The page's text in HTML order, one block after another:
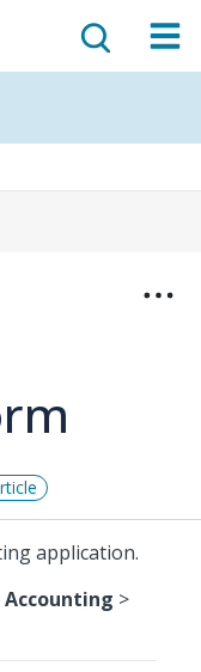
application.
Accounting >